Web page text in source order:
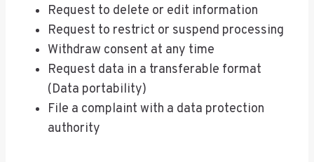
Request to delete or edit information
Request to restrict or suspend processing
Withdraw consent at any time
Request data in a transferable format
(Data portability)
File a complaint with a data protection
authority